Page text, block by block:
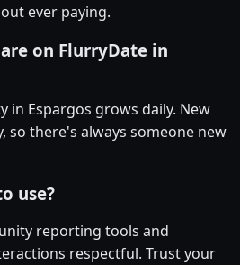
ever paying.
on FlurryDate in
in Espargos grows daily. New
so there's always someone new
use?
reporting tools and
respectful. Trust your